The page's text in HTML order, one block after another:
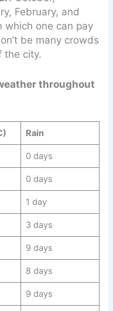
February, and
which one can pay
be many crowds
the city.
throughout
Rain
0 days
0 days
1 day
3 days
9 days
8 days
9 days